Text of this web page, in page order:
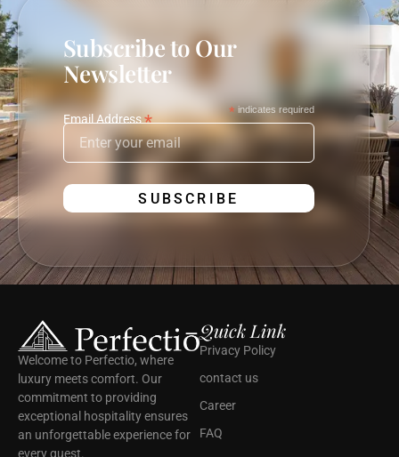
Subscribe to Our
Newsletter
*indicates required
Email Address*
Welcome to Perfectio, where
luxury meets comfort. Our
commitment to providing
exceptional hospitality ensures
an unforgettable experience for
every guest.
Quick Link
Privacy Policy
contact us
Career
FAQ